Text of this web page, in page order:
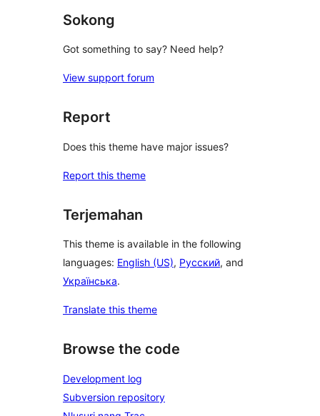
Sokong
Got something to say? Need help?
View support forum
Report
Does this theme have major issues?
Report this theme
Terjemahan
This theme is available in the following
languages: English (US), Русский, and
Українська.
Translate this theme
Browse the code
Development log
Subversion repository